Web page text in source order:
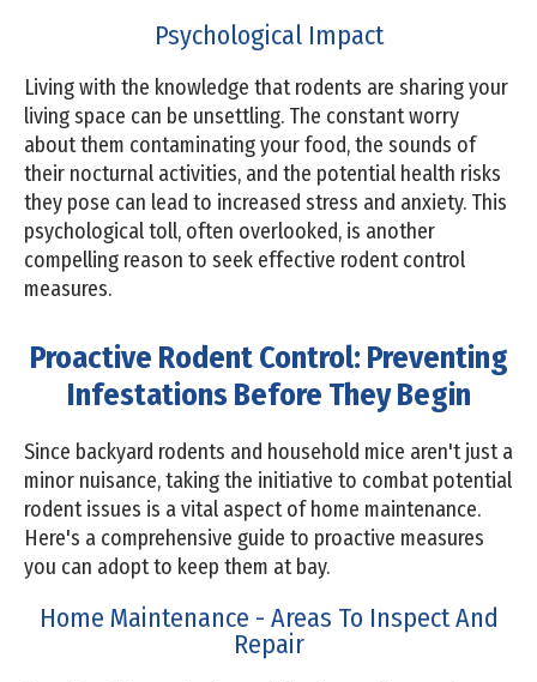
Psychological Impact
Living with the knowledge that rodents are sharing your
living space can be unsettling. The constant worry
about them contaminating your food, the sounds of
their nocturnal activities, and the potential health risks
they pose can lead to increased stress and anxiety. This
psychological toll, often overlooked, is another
compelling reason to seek effective rodent control
measures.
Proactive Rodent Control: Preventing
Infestations Before They Begin
Since backyard rodents and household mice aren't just a
minor nuisance, taking the initiative to combat potential
rodent issues is a vital aspect of home maintenance.
Here's a comprehensive guide to proactive measures
you can adopt to keep them at bay.
Home Maintenance - Areas To Inspect And
Repair